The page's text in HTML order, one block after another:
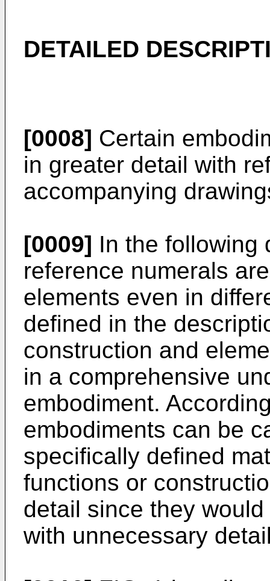
DETAILED
[0008] Certain
in greater detail with
accompanying
[0009] In the following
reference numerals
elements even in
defined in the
construction and
in a comprehensive
embodiment.
embodiments can be
specifically defined
functions or
detail since they
with unnecessary